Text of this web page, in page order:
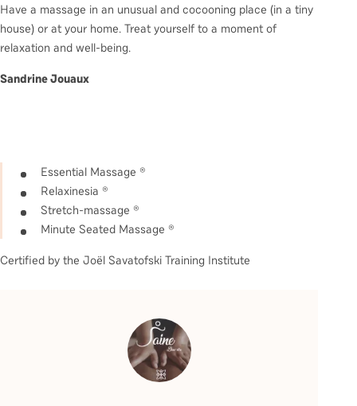
Have a massage in an unusual and cocooning place (in a tiny
house) or at your home. Treat yourself to a moment of
relaxation and well-being.
Sandrine Jouaux
Essential Massage ®
Relaxinesia ®
Stretch-massage ®
Minute Seated Massage ®
Certified by the Joël Savatofski Training Institute